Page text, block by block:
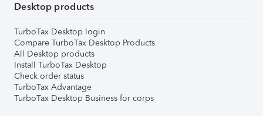
Desktop products
TurboTax Desktop login
Compare TurboTax Desktop Products
All Desktop products
Install TurboTax Desktop
Check order status
TurboTax Advantage
TurboTax Desktop Business for corps